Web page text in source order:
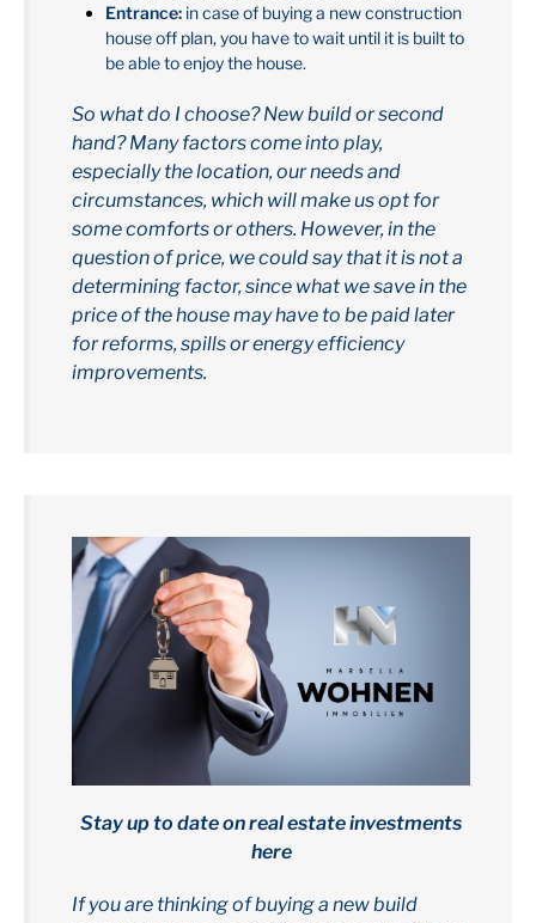
Entrance: in case of buying a new construction
house off plan, you have to wait until it is built to
be able to enjoy the house.
So what do I choose? New build or second
hand? Many factors come into play,
especially the location, our needs and
circumstances, which will make us opt for
some comforts or others. However, in the
question of price, we could say that it is not a
determining factor, since what we save in the
price of the house may have to be paid later
for reforms, spills or energy efficiency
improvements.
Stay up to date on real estate investments
here
If you are thinking of buying a new build